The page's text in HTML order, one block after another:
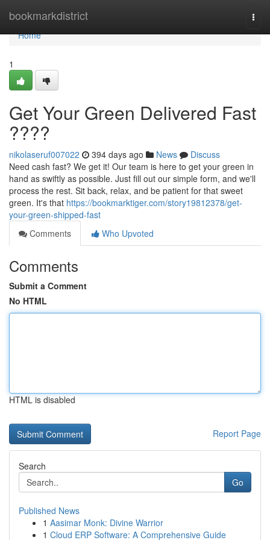
bookmarkdistrict
Home
Home
1
Get Your Green Delivered Fast
????
nikolaseruf007022 394 days ago News
Discuss
Need cash fast? We get it! Our team is here to get your green in
hand as swiftly as possible. Just fill out our simple form, and we'll
process the rest. Sit back, relax, and be patient for that sweet
green. It's that https://bookmarktiger.com/story19812378/get-
your-green-shipped-fast
Comments
Who Upvoted
Comments
Submit a Comment
No HTML
HTML is disabled
Report Page
Search
Go
Published News
1 Aasimar Monk: Divine Warrior
1 Cloud ERP Software: A Comprehensive Guide